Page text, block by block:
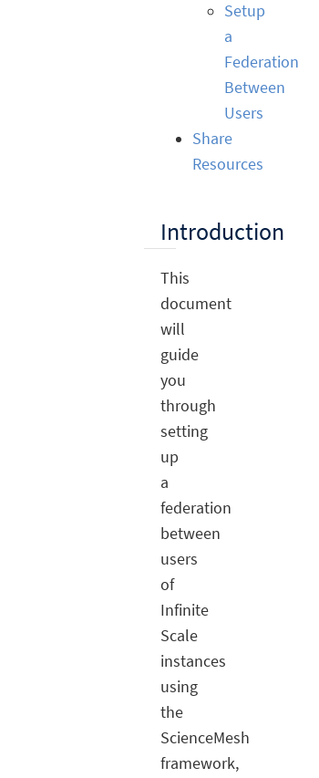
Setup
a
Federation
Between
Users
Share
Resources
Introduction
This
document
will
guide
you
through
setting
up
a
federation
between
users
of
Infinite
Scale
instances
using
the
ScienceMesh
framework,